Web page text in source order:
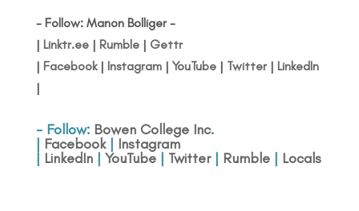
- Follow: Manon Bolliger -
| Linktr.ee| Rumble| Gettr
| Facebook| Instagram| YouTube| Twitter| LinkedIn
|
- Follow: Bowen College Inc.
| Facebook| Instagram
| LinkedIn| YouTube| Twitter| Rumble| Locals